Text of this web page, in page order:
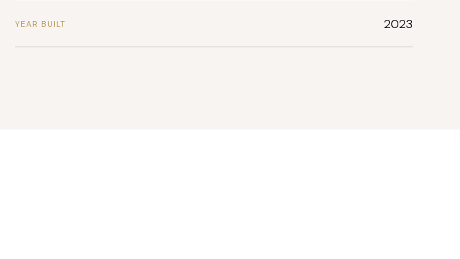
YEAR BUILT 2023